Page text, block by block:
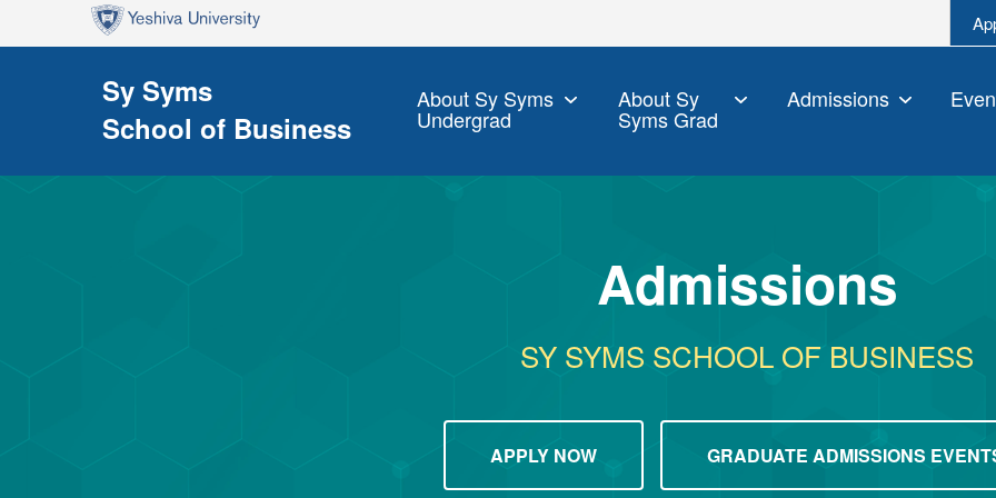
Skip to main content
Skip to search
Sy Syms
School of Business
About Sy Syms
Undergrad
About Sy
Syms Grad
Admissions
Admissions
SY SYMS SCHOOL OF BUSINESS
APPLY NOW GRADUATE ADMISSIONS